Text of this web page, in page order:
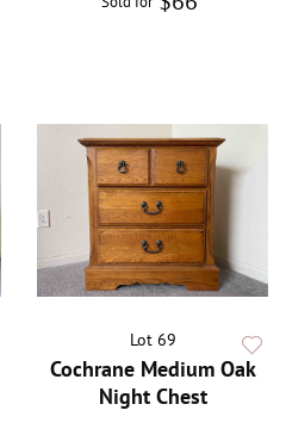
Lot 69
Cochrane Medium Oak
Night Chest